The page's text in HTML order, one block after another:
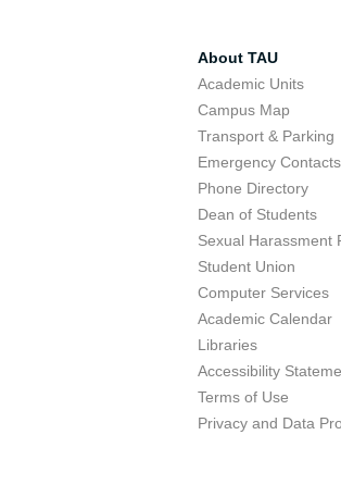
About TAU
Academic Units
Campus Map
Transport & Parking
Emergency Contacts
Phone Directory
Dean of Students
Sexual Harassment
Student Union
Computer Services
Academic Calendar
Libraries
Accessibility
Terms of Use
Privacy and Data